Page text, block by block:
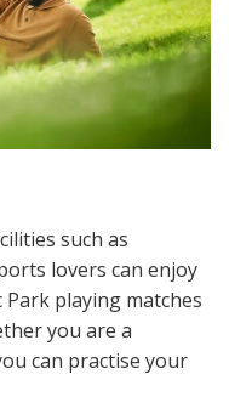
such as
lovers can enjoy
playing matches
you are a
can practise your